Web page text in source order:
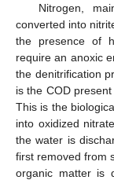
Nitrogen,
converted into
the presence of
require an anoxic
the denitrification
is the COD
This is the
into oxidized
the water is
first removed from
organic matter is